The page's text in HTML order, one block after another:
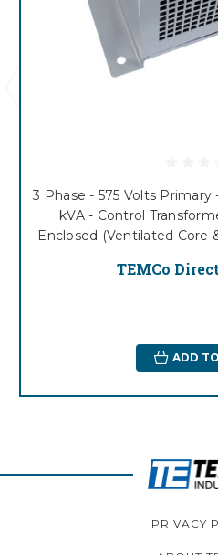
3 Phase - 575 Volts Primary
kVA - Control
Enclosed (Ventilated Core
TEMCo
ADD
PRIVACY